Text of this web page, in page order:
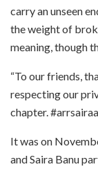
carry an unseen
the weight of
meaning, though
“To our friends,
respecting our
chapter.
It was on
and Saira Banu